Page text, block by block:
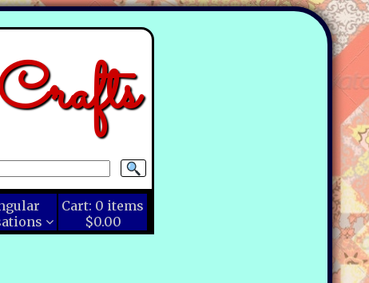
Cart: 0 items
$0.00